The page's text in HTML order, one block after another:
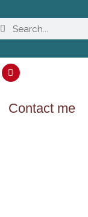
Contact me